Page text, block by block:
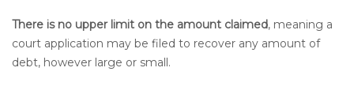
There is no upper limit on the amount claimed, meaning a
court application may be filed to recover any amount of
debt, however large or small.